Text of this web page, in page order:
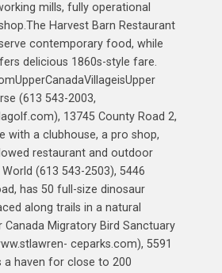
mills, fully operational
Harvest Barn Restaurant
contemporary food, while
delicious 1860s-style fare.
(613 543-2003,
13745 County Road 2,
with a clubhouse, a pro shop,
restaurant and outdoor
(613 543-2503), 5446
has 50 full-size dinosaur
along trails in a natural
Canada Migratory Bird Sanctuary
ceparks.com), 5591
a haven for close to 200